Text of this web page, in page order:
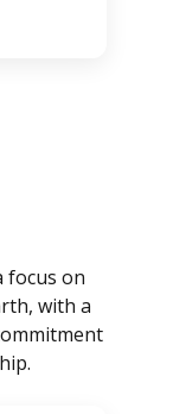
focus on
with a